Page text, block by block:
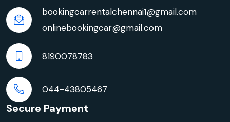
bookingcarrentalchennai1@gmail.com
onlinebookingcar@gmail.com
8190078783
044-43805467
Secure Payment